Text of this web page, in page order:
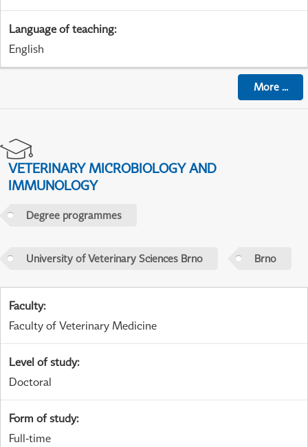
Language of teaching:
English
More...
VETERINARY MICROBIOLOGY AND
IMMUNOLOGY
Degree programmes
University of Veterinary Sciences Brno Brno
Faculty:
Faculty of Veterinary Medicine
Level of study:
Doctoral
Form of study:
Full-time